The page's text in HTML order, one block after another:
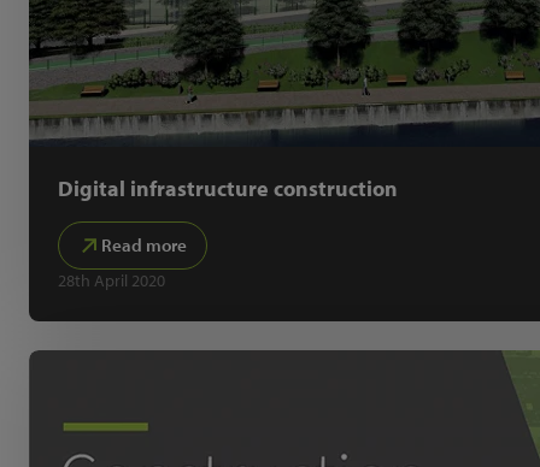
Digital infrastructure construction
Read more
28th April 2020